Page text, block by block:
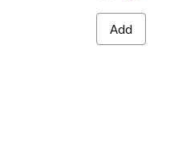
Add